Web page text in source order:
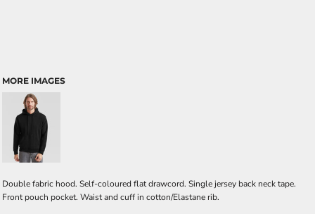
MORE IMAGES
Double fabric hood. Self-coloured flat drawcord. Single jersey back neck tape.
Front pouch pocket. Waist and cuff in cotton/Elastane rib.